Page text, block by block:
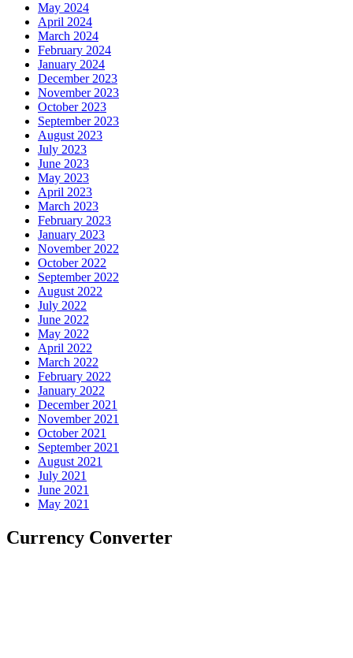
May 2024
April 2024
March 2024
February 2024
January 2024
December 2023
November 2023
October 2023
September 2023
August 2023
July 2023
June 2023
May 2023
April 2023
March 2023
February 2023
January 2023
November 2022
October 2022
September 2022
August 2022
July 2022
June 2022
May 2022
April 2022
March 2022
February 2022
January 2022
December 2021
November 2021
October 2021
September 2021
August 2021
July 2021
June 2021
May 2021
Currency Converter